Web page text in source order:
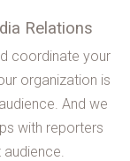
Relations
coordinate your
organization is
And we
with reporters